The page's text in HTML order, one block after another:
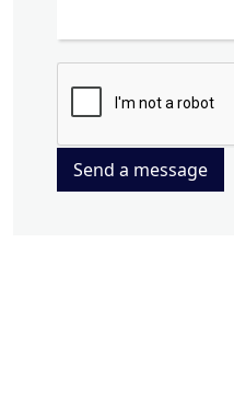
Send a message